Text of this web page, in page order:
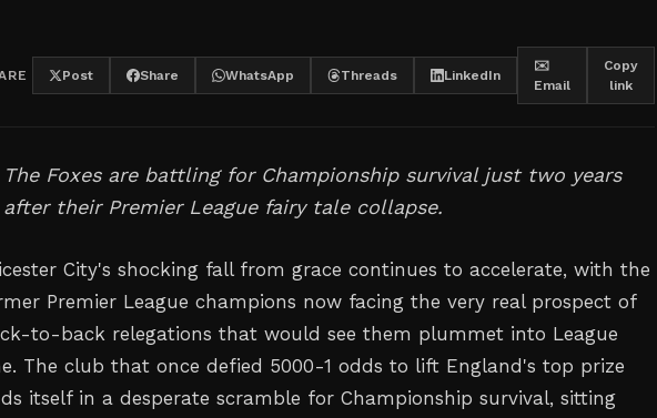
Post Share WhatsApp Threads LinkedIn
✉️
Email
Copy
link
The Foxes are battling for Championship survival just two years
after their Premier League fairy tale collapse.
City's shocking fall from grace continues to accelerate, with the
Premier League champions now facing the very real prospect of
to-back relegations that would see them plummet into League
The club that once defied 5000-1 odds to lift England's top prize
itself in a desperate scramble for Championship survival, sitting